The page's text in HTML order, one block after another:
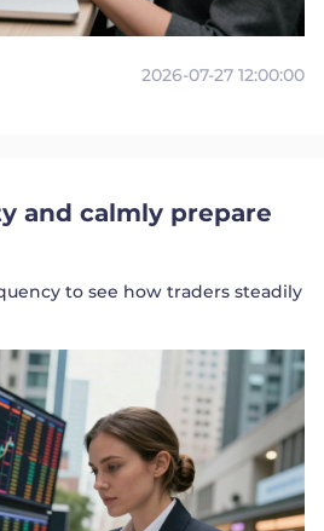
2026-07-27 12:00:00
and calmly prepare
to see how traders steadily